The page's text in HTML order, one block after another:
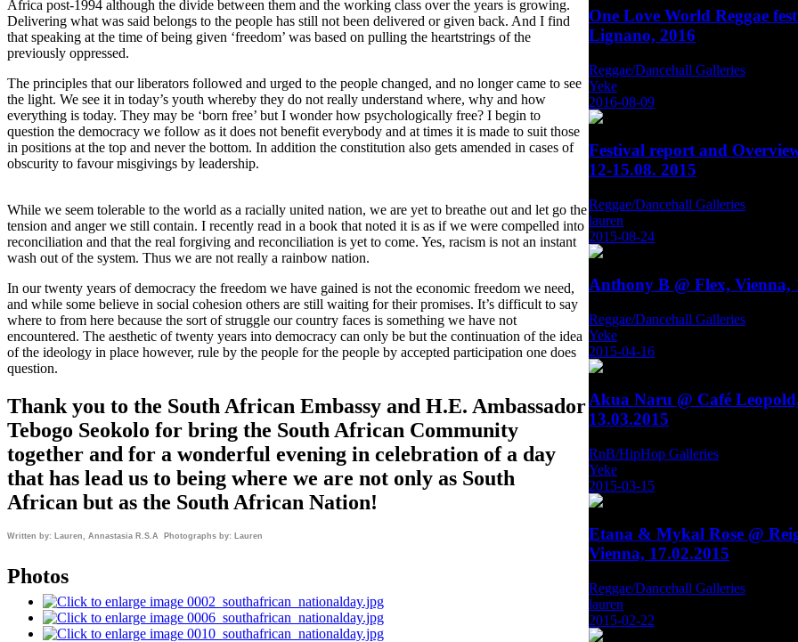
Africa post-1994 although the divide between them and the working class over the years is growing.
Delivering what was said belongs to the people has still not been delivered or given back. And I find
that speaking at the time of being given ‘freedom’ was based on pulling the heartstrings of the
previously oppressed.
The principles that our liberators followed and urged to the people changed, and no longer came to see
the light. We see it in today’s youth whereby they do not really understand where, why and how
everything is today. They may be ‘born free’ but I wonder how psychologically free? I begin to
question the democracy we follow as it does not benefit everybody and at times it is made to suit those
in positions at the top and never the bottom. In addition the constitution also gets amended in cases of
obscurity to favour misgivings by leadership.
While we seem tolerable to the world as a racially united nation, we are yet to breathe out and let go the
tension and anger we still contain. I recently read in a book that noted it is as if we were compelled into
reconciliation and that the real forgiving and reconciliation is yet to come. Yes, racism is not an instant
wash out of the system. Thus we are not really a rainbow nation.
In our twenty years of democracy the freedom we have gained is not the economic freedom we need,
and while some believe in social cohesion others are still waiting for their promises. It’s difficult to say
where to from here because the sort of struggle our country faces is something we have not
encountered. The aesthetic of twenty years into democracy can only be but the continuation of the idea
of the ideology in place however, rule by the people for the people by accepted participation one does
question.
Thank you to the South African Embassy and H.E. Ambassador
Tebogo Seokolo for bring the South African Community
together and for a wonderful evening in celebration of a day
that has lead us to being where we are not only as South
African but as the South African Nation!
Written by: Lauren, Annastasia R.S.A Photographs by: Lauren
Photos
One Love World Reggae
Lignano, 2016
Reggae/Dancehall Galleries
Yeke
2016-08-09
Festival report and
12-15.08. 2015
Reggae/Dancehall Galleries
lauren
2015-08-24
Anthony B @ Flex, Vienna,
Reggae/Dancehall Galleries
Yeke
2015-04-16
Akua Naru @ Café
13.03.2015
RnB/HipHop Galleries
Yeke
2015-03-15
Etana & Mykal Rose @
Vienna, 17.02.2015
Reggae/Dancehall Galleries
lauren
2015-02-22